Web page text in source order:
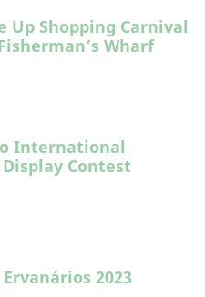
Up Shopping Carnival
Wharf
International
Contest
2023